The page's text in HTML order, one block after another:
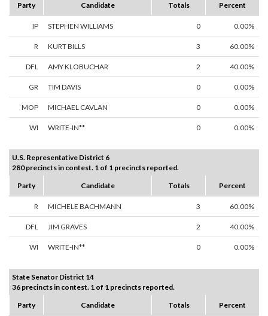
Party
Candidate Totals Percent
IP STEPHEN WILLIAMS 0 0.00%
R KURT BILLS 3 60.00%
DFL AMY KLOBUCHAR 2 40.00%
GR TIM DAVIS 0 0.00%
MOP MICHAEL CAVLAN 0 0.00%
WI WRITE-IN** 0 0.00%
U.S. Representative District 6
280 precincts in contest. 1 of 1 precincts reported.
Party
Candidate Totals Percent
R MICHELE BACHMANN 3 60.00%
DFL JIM GRAVES 2 40.00%
WI WRITE-IN** 0 0.00%
State Senator District 14
36 precincts in contest. 1 of 1 precincts reported.
Party
Candidate Totals Percent